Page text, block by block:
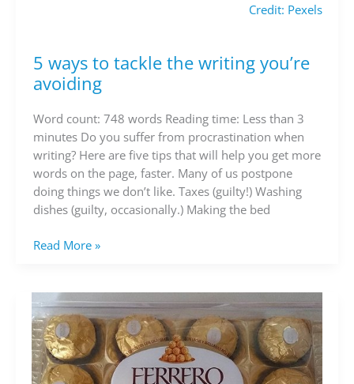
Credit: Pexels
5 ways to tackle the writing you’re
avoiding
Word count: 748 words Reading time: Less than 3
minutes Do you suffer from procrastination when
writing? Here are five tips that will help you get more
words on the page, faster. Many of us postpone
doing things we don’t like. Taxes (guilty!) Washing
dishes (guilty, occasionally.) Making the bed
5
ways
tackle
the
writing
you’re
avoiding
Read More »